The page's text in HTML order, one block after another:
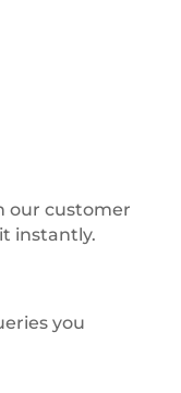
our customer
instantly.
you